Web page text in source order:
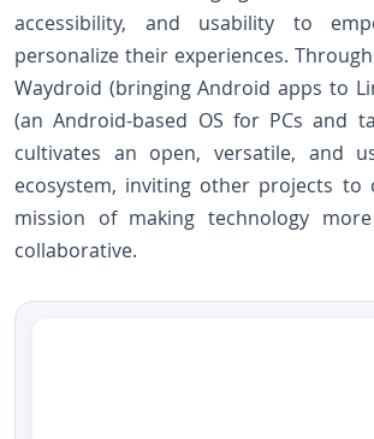
accessibility, and usability to
personalize their experiences.
Waydroid (bringing Android apps to
(an Android-based OS for PCs and
cultivates an open, versatile, and
ecosystem, inviting other projects
mission of making technology
collaborative.